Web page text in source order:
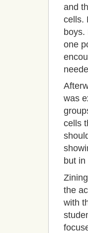
and
cells.
boys.
one
was
cells
but
Zining
the
with